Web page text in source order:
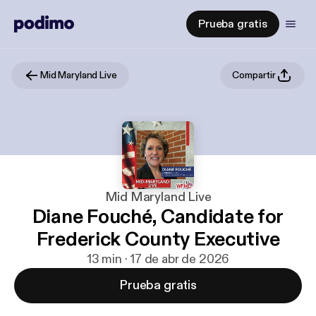
Prueba gratis
Mid Maryland Live Compartir
Mid Maryland Live
Diane Fouché, Candidate for
Frederick County Executive
13 min · 17 de abr de 2026
Prueba gratis